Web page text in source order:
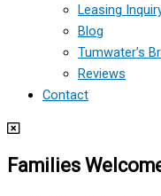
Leasing
Blog
Tumwater’s
Reviews
Contact
Families